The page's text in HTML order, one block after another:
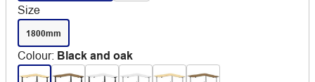
Size
1800mm
Colour: Black and oak